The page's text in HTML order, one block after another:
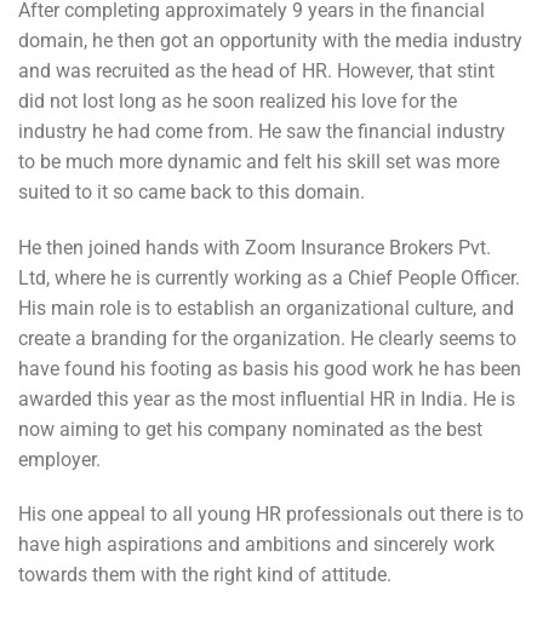
After completing approximately 9 years in the financial
domain, he then got an opportunity with the media industry
and was recruited as the head of HR. However, that stint
did not lost long as he soon realized his love for the
industry he had come from. He saw the financial industry
to be much more dynamic and felt his skill set was more
suited to it so came back to this domain.
He then joined hands with Zoom Insurance Brokers Pvt.
Ltd, where he is currently working as a Chief People Officer.
His main role is to establish an organizational culture, and
create a branding for the organization. He clearly seems to
have found his footing as basis his good work he has been
awarded this year as the most influential HR in India. He is
now aiming to get his company nominated as the best
employer.
His one appeal to all young HR professionals out there is to
have high aspirations and ambitions and sincerely work
towards them with the right kind of attitude.